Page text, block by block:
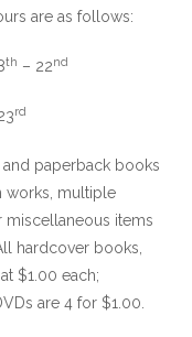
are as follows:
th – 22nd
rd
paperback books
works, multiple
miscellaneous items
hardcover books,
$1.00 each;
are 4 for $1.00.